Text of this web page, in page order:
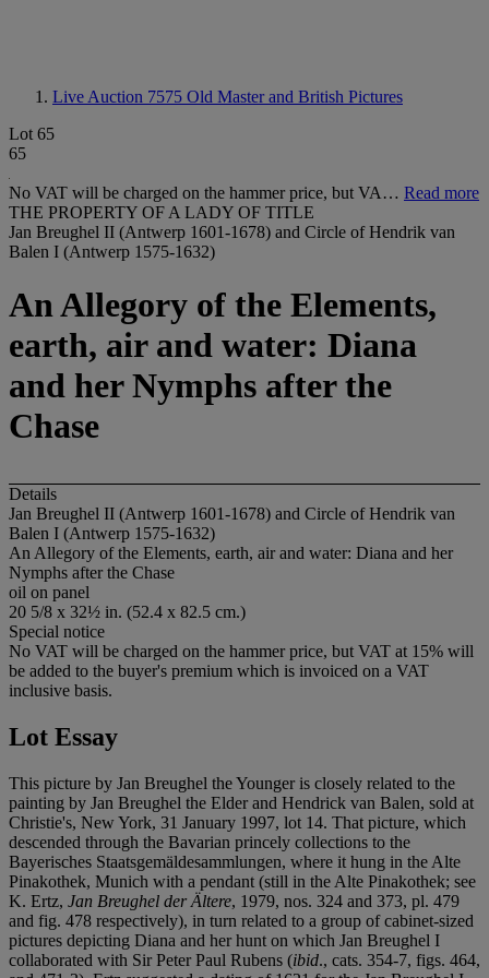
Live Auction 7575 Old Master and British Pictures
Lot 65
65
No VAT will be charged on the hammer price, but VA… Read more
THE PROPERTY OF A LADY OF TITLE
Jan Breughel II (Antwerp 1601-1678) and Circle of Hendrik van
Balen I (Antwerp 1575-1632)
An Allegory of the Elements,
earth, air and water: Diana
and her Nymphs after the
Chase
Details
Jan Breughel II (Antwerp 1601-1678) and Circle of Hendrik van
Balen I (Antwerp 1575-1632)
An Allegory of the Elements, earth, air and water: Diana and her
Nymphs after the Chase
oil on panel
20 5/8 x 32½ in. (52.4 x 82.5 cm.)
Special notice
No VAT will be charged on the hammer price, but VAT at 15% will
be added to the buyer's premium which is invoiced on a VAT
inclusive basis.
Lot Essay
This picture by Jan Breughel the Younger is closely related to the
painting by Jan Breughel the Elder and Hendrick van Balen, sold at
Christie's, New York, 31 January 1997, lot 14. That picture, which
descended through the Bavarian princely collections to the
Bayerisches Staatsgemäldesammlungen, where it hung in the Alte
Pinakothek, Munich with a pendant (still in the Alte Pinakothek; see
K. Ertz, Jan Breughel der Ältere, 1979, nos. 324 and 373, pl. 479
and fig. 478 respectively), in turn related to a group of cabinet-sized
pictures depicting Diana and her hunt on which Jan Breughel I
collaborated with Sir Peter Paul Rubens (ibid., cats. 354-7, figs. 464,